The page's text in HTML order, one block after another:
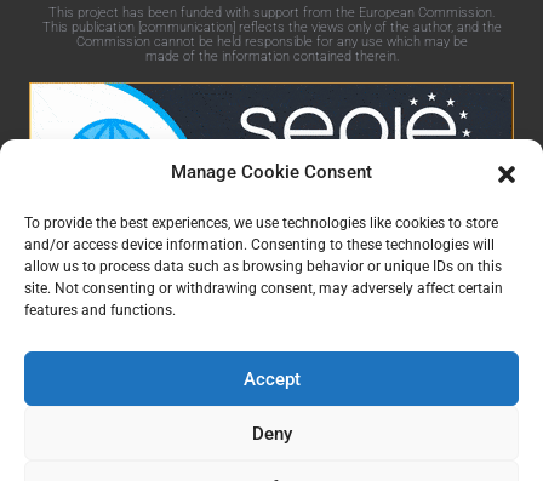
Manage Cookie Consent
To provide the best experiences, we use technologies like cookies to store
and/or access device information. Consenting to these technologies will
allow us to process data such as browsing behavior or unique IDs on this
site. Not consenting or withdrawing consent, may adversely affect certain
features and functions.
Accept
Deny
This project has been funded with support from the European Commission.
This publication [communication] reflects the views only of the author, and the
Commission cannot be held responsible for any use which may be
made of the information contained therein.
GaminGEE Learning platform byGaminGEE projectis
licensed under
English